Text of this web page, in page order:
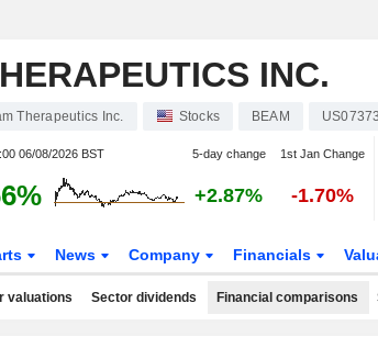
INC.
Therapeutics Inc. Stocks BEAM
06/08/2026 BST 5-day change 1st Jan Change
+2.87% -1.70%
News Company Financials
valuations Sector dividends Financial comparisons